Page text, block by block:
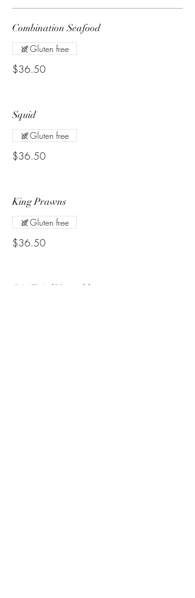
Combination Seafood
$36.50
Gluten free
Squid
$36.50
Gluten free
King Prawns
$36.50
Gluten free
Stir Fried Vegetables